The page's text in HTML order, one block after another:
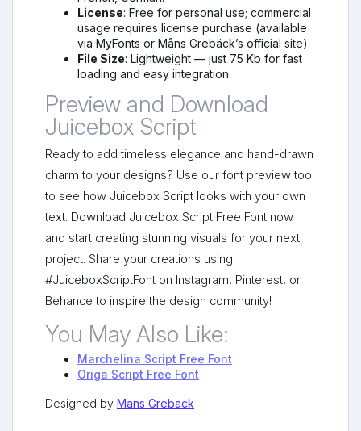
License: Free for personal use; commercial
usage requires license purchase (available
via MyFonts or Måns Grebäck’s official site).
File Size: Lightweight — just 75 Kb for fast
loading and easy integration.
Preview and Download
Juicebox Script
Ready to add timeless elegance and hand-drawn
charm to your designs? Use our font preview tool
to see how Juicebox Script looks with your own
text. Download Juicebox Script Free Font now
and start creating stunning visuals for your next
project. Share your creations using
#JuiceboxScriptFont on Instagram, Pinterest, or
Behance to inspire the design community!
You May Also Like:
Marchelina Script Free Font
Origa Script Free Font
Designed by Mans Greback